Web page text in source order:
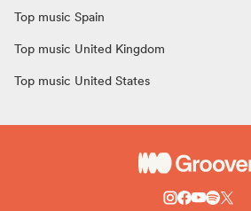
Top music Spain
Top music United Kingdom
Top music United States